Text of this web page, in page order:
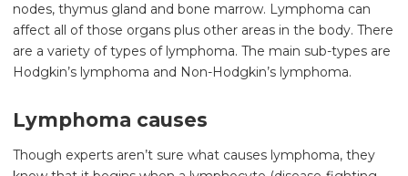
nodes, thymus gland and bone marrow. Lymphoma can
affect all of those organs plus other areas in the body. There
are a variety of types of lymphoma. The main sub-types are
Hodgkin’s lymphoma and Non-Hodgkin’s lymphoma.
Lymphoma causes
Though experts aren’t sure what causes lymphoma, they